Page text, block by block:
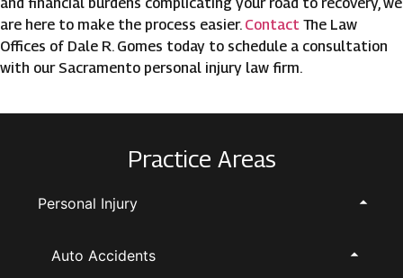
are here to make the process easier. Contact The Law
Offices of Dale R. Gomes today to schedule a consultation
with our Sacramento personal injury law firm.
Practice Areas
Personal Injury
Auto Accidents